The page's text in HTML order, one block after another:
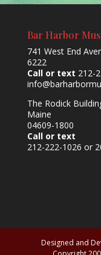
Bar Harbor
741 West End
6222
Call or text 212-
The Rodick
Maine
04609-1800
Call or text
212-222-1026 or
Designed and